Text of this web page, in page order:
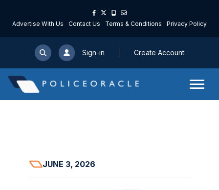
Advertise With Us Contact Us Terms & Conditions Privacy Policy
Sign-in Create Account
JUNE 3, 2026